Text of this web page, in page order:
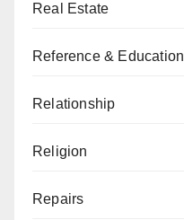
Real Estate
Reference & Education
Relationship
Religion
Repairs